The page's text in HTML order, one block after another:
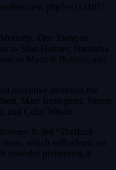
liveView.php?s=113101’,
Zine Tseng as
as Silas Holmes, Natascha
as Mycroft Holmes, and
executive-produces the
Marc Resteghini, Simon
and Colin Wilson.
Jr.-led “Sherlock
which will release on
episodes premiering at